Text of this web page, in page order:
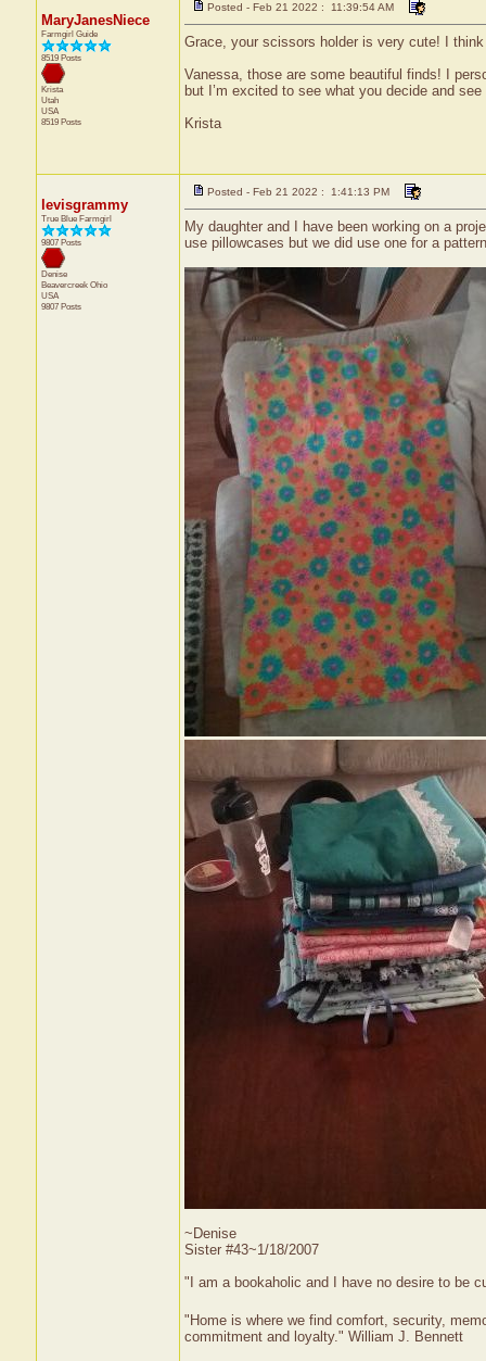
MaryJanesNiece
Farmgirl Guide
8519 Posts
Krista
Utah
USA
8519 Posts
Posted - Feb 21 2022 : 11:39:54 AM
Grace, your scissors holder is very cute! I
Vanessa, those are some beautiful finds! I
but I’m excited to see what you decide and
Krista
levisgrammy
True Blue Farmgirl
9807 Posts
Denise
Beavercreek Ohio
USA
9807 Posts
Posted - Feb 21 2022 : 1:41:13 PM
My daughter and I have been working on a
use pillowcases but we did use one for a
~Denise
Sister #43~1/18/2007
"I am a bookaholic and I have no desire to be
"Home is where we find comfort, security,
commitment and loyalty." William J. Bennett